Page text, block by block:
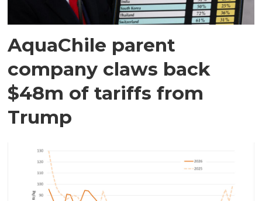
AquaChile parent
company claws back
$48m of tariffs from
Trump